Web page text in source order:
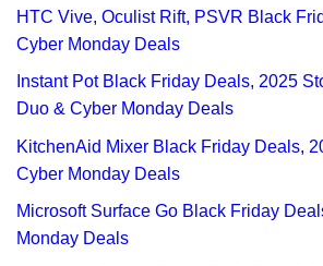
HTC Vive, Oculist Rift, PSVR Black
Cyber Monday Deals
Instant Pot Black Friday Deals, 2025
Duo & Cyber Monday Deals
KitchenAid Mixer Black Friday Deals,
Cyber Monday Deals
Microsoft Surface Go Black Friday
Monday Deals